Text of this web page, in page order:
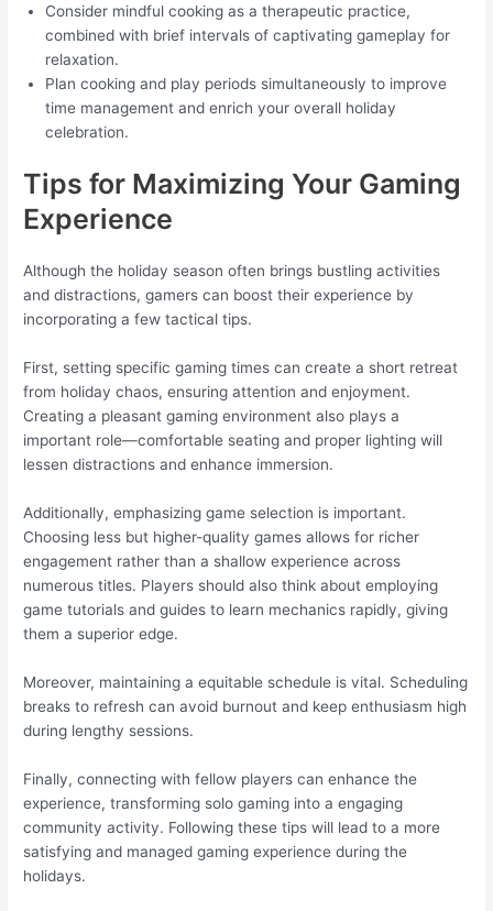
Consider mindful cooking as a therapeutic practice,
combined with brief intervals of captivating gameplay for
relaxation.
Plan cooking and play periods simultaneously to improve
time management and enrich your overall holiday
celebration.
Tips for Maximizing Your Gaming
Experience
Although the holiday season often brings bustling activities
and distractions, gamers can boost their experience by
incorporating a few tactical tips.
First, setting specific gaming times can create a short retreat
from holiday chaos, ensuring attention and enjoyment.
Creating a pleasant gaming environment also plays a
important role—comfortable seating and proper lighting will
lessen distractions and enhance immersion.
Additionally, emphasizing game selection is important.
Choosing less but higher-quality games allows for richer
engagement rather than a shallow experience across
numerous titles. Players should also think about employing
game tutorials and guides to learn mechanics rapidly, giving
them a superior edge.
Moreover, maintaining a equitable schedule is vital. Scheduling
breaks to refresh can avoid burnout and keep enthusiasm high
during lengthy sessions.
Finally, connecting with fellow players can enhance the
experience, transforming solo gaming into a engaging
community activity. Following these tips will lead to a more
satisfying and managed gaming experience during the
holidays.